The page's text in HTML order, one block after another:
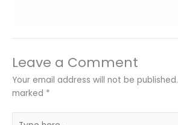
Leave a Comment
Your email address will not be published.
marked *